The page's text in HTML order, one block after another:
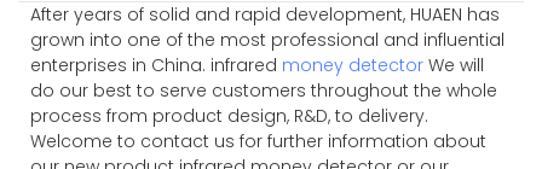
After years of solid and rapid development, HUAEN has
grown into one of the most professional and influential
enterprises in China. infrared money detector We will
do our best to serve customers throughout the whole
process from product design, R&D, to delivery.
Welcome to contact us for further information about